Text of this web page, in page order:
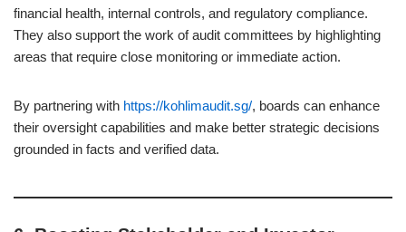
financial health, internal controls, and regulatory compliance.
They also support the work of audit committees by highlighting
areas that require close monitoring or immediate action.
By partnering with https://kohlimaudit.sg/, boards can enhance
their oversight capabilities and make better strategic decisions
grounded in facts and verified data.